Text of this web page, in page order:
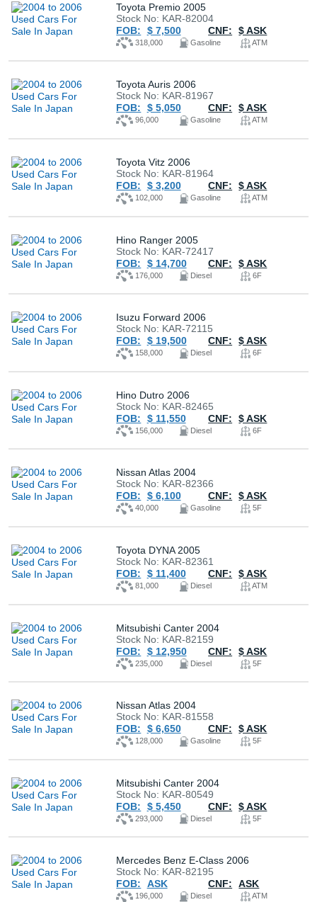
Toyota Premio 2005
Stock No: KAR-82004
FOB:
$ 7,500 CNF: $ ASK
318,000 Gasoline ATM
Toyota Auris 2006
Stock No: KAR-81967
FOB:
$ 5,050 CNF: $ ASK
96,000 Gasoline ATM
Toyota Vitz 2006
Stock No: KAR-81964
FOB:
$ 3,200 CNF: $ ASK
102,000 Gasoline ATM
Hino Ranger 2005
Stock No: KAR-72417
FOB:
$ 14,700 CNF: $ ASK
176,000 Diesel 6F
Isuzu Forward 2006
Stock No: KAR-72115
FOB:
$ 19,500 CNF: $ ASK
158,000 Diesel 6F
Hino Dutro 2006
Stock No: KAR-82465
FOB:
$ 11,550 CNF: $ ASK
156,000 Diesel 6F
Nissan Atlas 2004
Stock No: KAR-82366
FOB:
$ 6,100 CNF: $ ASK
40,000 Gasoline 5F
Toyota DYNA 2005
Stock No: KAR-82361
FOB:
$ 11,400 CNF: $ ASK
81,000 Diesel ATM
Mitsubishi Canter 2004
Stock No: KAR-82159
FOB:
$ 12,950 CNF: $ ASK
235,000 Diesel 5F
Nissan Atlas 2004
Stock No: KAR-81558
FOB:
$ 6,650 CNF: $ ASK
128,000 Gasoline 5F
Mitsubishi Canter 2004
Stock No: KAR-80549
FOB:
$ 5,450 CNF: $ ASK
293,000 Diesel 5F
Mercedes Benz E-Class 2006
Stock No: KAR-82195
FOB:
ASK CNF: ASK
196,000 Diesel ATM